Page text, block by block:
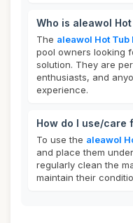
Who is aleawol
The aleawol Hot Tub
pool owners looking
solution. They are
enthusiasts, and
experience.
How do I use/care
To use the aleawol
and place them
regularly clean the
maintain their